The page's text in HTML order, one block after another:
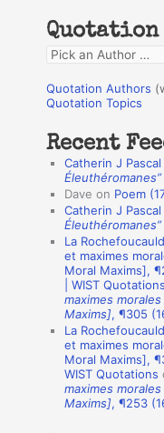
f
o
r
:
Quotation
Q
o
a
n
h
Quotation Authors
Quotation Topics
Recent
Catherin J
Éleuthéromanes”
Dave on Poem
Catherin J
Éleuthéromanes”
La
et maximes
Moral Maxims],
| WIST Quotations
maximes
Maxims], ¶305
La
et maximes
Moral Maxims],
WIST Quotations
maximes
Maxims], ¶253